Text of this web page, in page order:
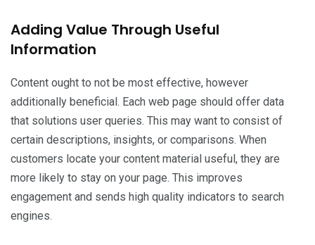
Adding Value Through Useful
Information
Content ought to not be most effective, however
additionally beneficial. Each web page should offer data
that solutions user queries. This may want to consist of
certain descriptions, insights, or comparisons. When
customers locate your content material useful, they are
more likely to stay on your page. This improves
engagement and sends high quality indicators to search
engines.